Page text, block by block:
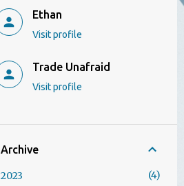
Ethan
Visit profile
Trade Unafraid
Visit profile
Archive
2023
4